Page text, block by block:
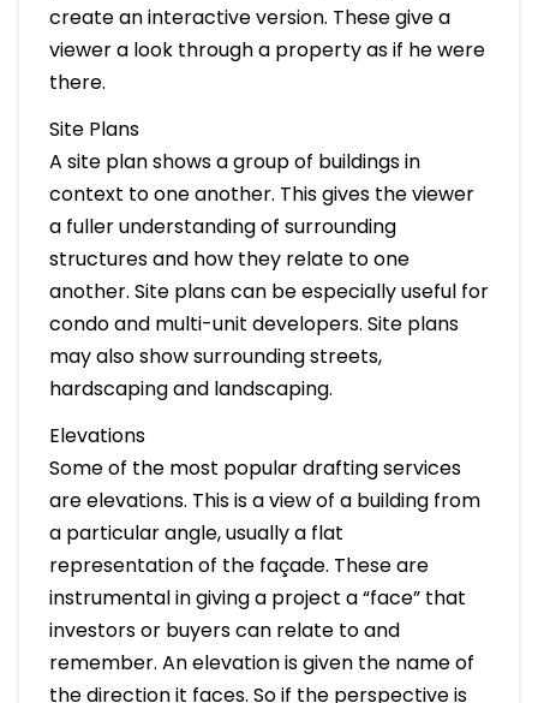
create an interactive version. These give a
viewer a look through a property as if he were
there.
Site Plans
A site plan shows a group of buildings in
context to one another. This gives the viewer
a fuller understanding of surrounding
structures and how they relate to one
another. Site plans can be especially useful for
condo and multi-unit developers. Site plans
may also show surrounding streets,
hardscaping and landscaping.
Elevations
Some of the most popular drafting services
are elevations. This is a view of a building from
a particular angle, usually a flat
representation of the façade. These are
instrumental in giving a project a “face” that
investors or buyers can relate to and
remember. An elevation is given the name of
the direction it faces. So if the perspective is